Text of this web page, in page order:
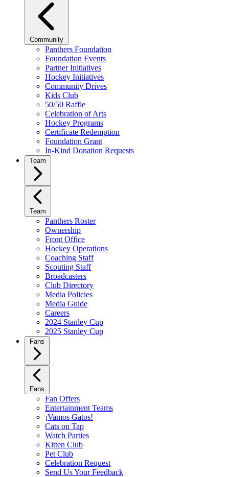
Community
Panthers Foundation
Foundation Events
Partner Initiatives
Hockey Initiatives
Community Drives
Kids Club
50/50 Raffle
Celebration of Arts
Hockey Programs
Certificate Redemption
Foundation Grant
In-Kind Donation Requests
Team
Team
Panthers Roster
Ownership
Front Office
Hockey Operations
Coaching Staff
Scouting Staff
Broadcasters
Club Directory
Media Policies
Media Guide
Careers
2024 Stanley Cup
2025 Stanley Cup
Fans
Fans
Fan Offers
Entertainment Teams
¡Vamos Gatos!
Cats on Tap
Watch Parties
Kitten Club
Pet Club
Celebration Request
Send Us Your Feedback